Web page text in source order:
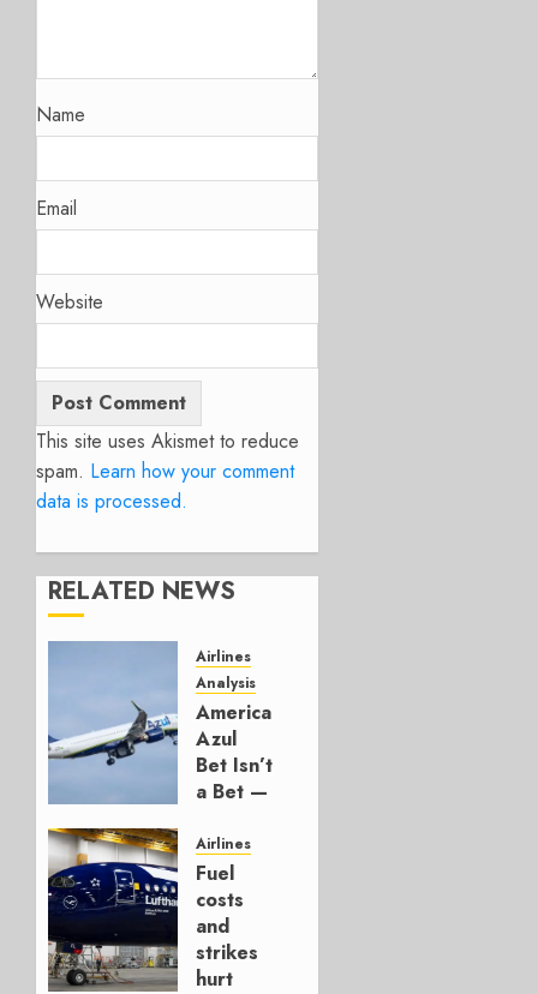
Name
Email
Website
This site uses Akismet to reduce
spam. Learn how your comment
data is processed.
RELATED NEWS
Airlines
Analysis
American’s
Azul
Bet Isn’t
a Bet —
Hedge
AUGUST
4, 2026
0
Airlines
Fuel
costs
and
strikes
hurt